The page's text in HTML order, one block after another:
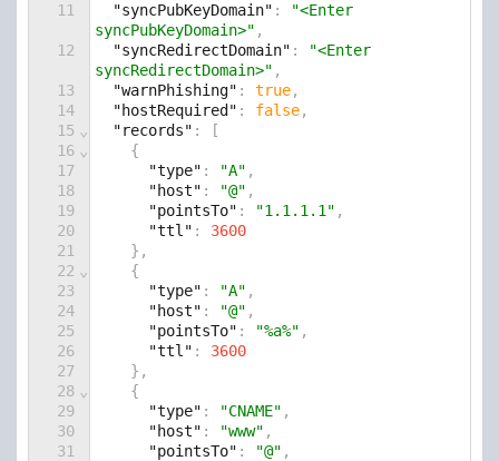
11
12
13
14
15
16
17
18
19
20
21
22
23
24
25
26
27
28
29
30
31
⌄
⌄
⌄
⌄
"syncPubKeyDomain" :
"<Enter
syncPubKeyDomain>" ,
"syncRedirectDomain" :
"<Enter
syncRedirectDomain>" ,
"warnPhishing" : true,
"hostRequired" : false,
"records" : [
    {
"type" : "A" ,
"host" : "@" ,
"pointsTo" : "1.1.1.1" ,
"ttl" : 3600
    },
    {
"type" : "A" ,
"host" : "@" ,
"pointsTo" : "%a%" ,
"ttl" : 3600
    },
    {
"type" : "CNAME" ,
"host" : "www" ,
"pointsTo" : "@" ,